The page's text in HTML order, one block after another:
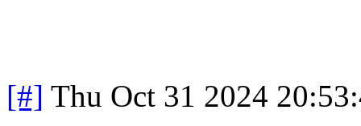
[#] Thu Oct 31 2024